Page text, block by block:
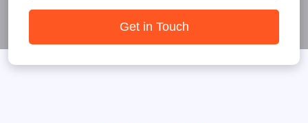
Get in Touch